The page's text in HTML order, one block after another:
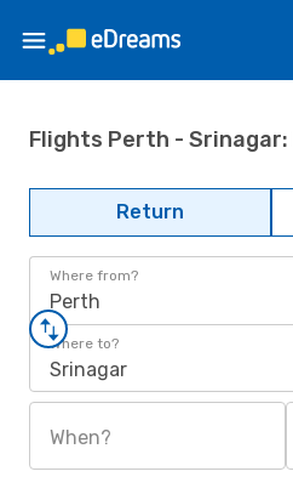
Flights Perth -
Return
Where from?
Perth
Where to?
Srinagar
When?